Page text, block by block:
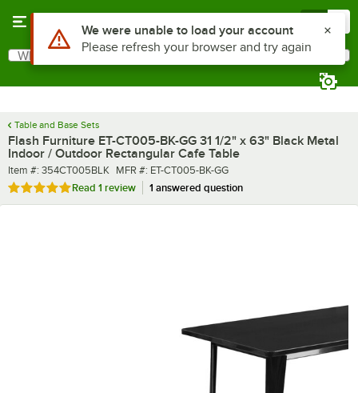
Search
What are you looking for?
Table and Base Sets
Flash Furniture ET-CT005-BK-GG 31 1/2" x 63" Black Metal
Indoor / Outdoor Rectangular Cafe Table
Item number
Item #: 354CT005BLK MFR number
MFR #: ET-CT005-BK-GG
Rated 5 out of 5 stars
Read 1 review 1 answered question